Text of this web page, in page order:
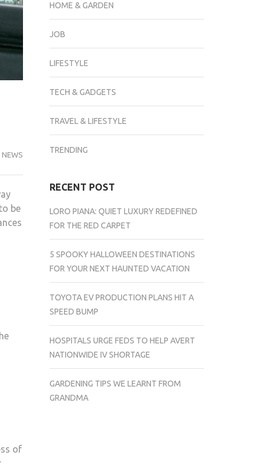
NEWS
be
of
HOME & GARDEN
JOB
LIFESTYLE
TECH & GADGETS
TRAVEL & LIFESTYLE
TRENDING
RECENT POST
LORO PIANA: QUIET LUXURY REDEFINED
FOR THE RED CARPET
5 SPOOKY HALLOWEEN DESTINATIONS
FOR YOUR NEXT HAUNTED VACATION
TOYOTA EV PRODUCTION PLANS HIT A
SPEED BUMP
HOSPITALS URGE FEDS TO HELP AVERT
NATIONWIDE IV SHORTAGE
GARDENING TIPS WE LEARNT FROM
GRANDMA